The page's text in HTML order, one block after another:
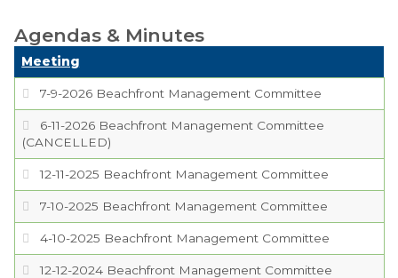
Town Finances
PROJECTS
RESIDENTS
SERVICES
VISITORS
Agendas & Minutes
Meeting
7-9-2026 Beachfront Management Committee
6-11-2026 Beachfront Management Committee
(CANCELLED)
12-11-2025 Beachfront Management Committee
7-10-2025 Beachfront Management Committee
4-10-2025 Beachfront Management Committee
12-12-2024 Beachfront Management Committee